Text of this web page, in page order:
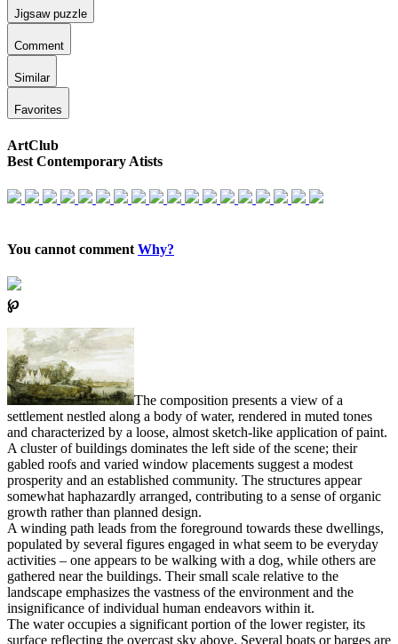
Jigsaw puzzle
Comment
Similar
Favorites
ArtClub
Best Contemporary Atists
You cannot comment Why?
℘
The composition presents a view of a
settlement nestled along a body of water, rendered in muted tones
and characterized by a loose, almost sketch-like application of paint.
A cluster of buildings dominates the left side of the scene; their
gabled roofs and varied window placements suggest a modest
prosperity and an established community. The structures appear
somewhat haphazardly arranged, contributing to a sense of organic
growth rather than planned design.
A winding path leads from the foreground towards these dwellings,
populated by several figures engaged in what seem to be everyday
activities – one appears to be walking with a dog, while others are
gathered near the buildings. Their small scale relative to the
landscape emphasizes the vastness of the environment and the
insignificance of individual human endeavors within it.
The water occupies a significant portion of the lower register, its
surface reflecting the overcast sky above. Several boats or barges are